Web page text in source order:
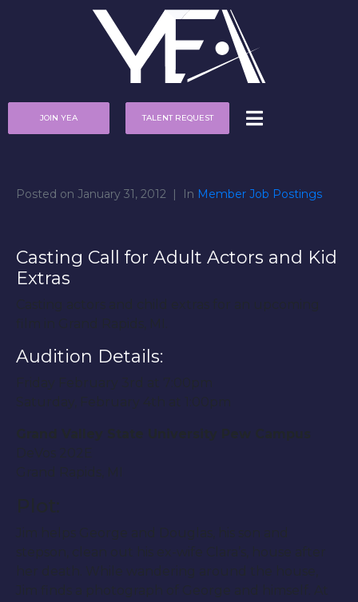
JOIN YEA TALENT REQUEST
Posted on January 31, 2012 In Member Job Postings
Casting Call for Adult Actors and Kid
Extras
Casting actors and child extras for an upcoming
film in Grand Rapids, MI.
Audition Details:
Friday February 3rd at 7:00pm
Saturday, February 4th at 1:00pm
Grand Valley State University Pew Campus
DeVos 202E
Grand Rapids, MI
Plot:
Jim helps George and Douglas, his son and
stepson, clean out his ex-wife Clara’s, house after
her death. While wandering around the house,
Jim finds a photograph of George and himself. At